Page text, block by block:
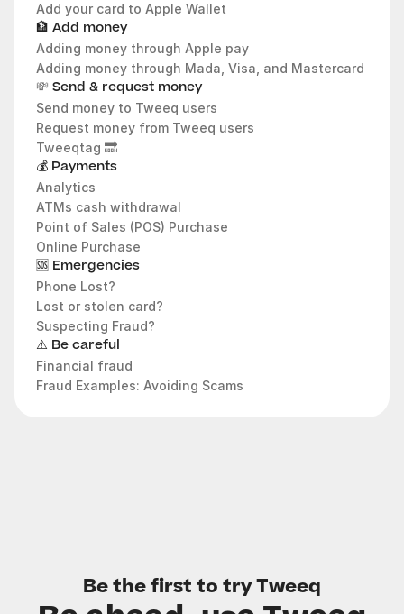
Add your card to Apple Wallet
🏦 Add money
Adding money through Apple pay
Adding money through Mada, Visa, and Mastercard
💸 Send & request money
Send money to Tweeq users
Request money from Tweeq users
Tweeqtag 🔜
💰 Payments
Analytics
ATMs cash withdrawal
Point of Sales (POS) Purchase
Online Purchase
🆘 Emergencies
Phone Lost?
Lost or stolen card?
Suspecting Fraud?
⚠️ Be careful
Financial fraud
Fraud Examples: Avoiding Scams
Be the first to try Tweeq